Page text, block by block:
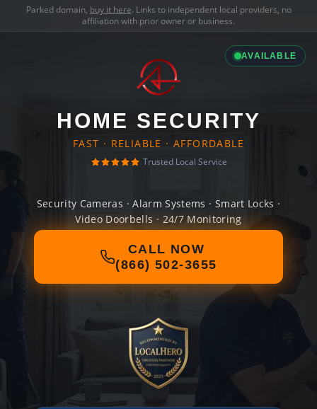
Parked domain, buy it here. Links to independent local providers, no
affiliation with prior owner or business.
AVAILABLE
HOME SECURITY
FAST · RELIABLE · AFFORDABLE
Trusted Local Service
Security Cameras · Alarm Systems · Smart Locks ·
Video Doorbells · 24/7 Monitoring
CALL NOW
(866) 502-3655